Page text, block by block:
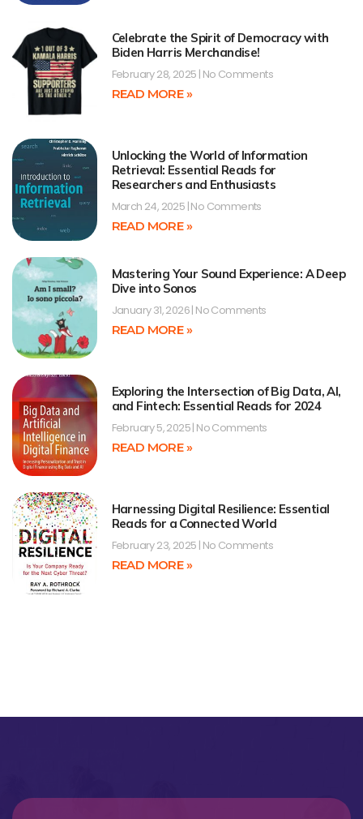
Celebrate the Spirit of Democracy with
Biden Harris Merchandise!
February 28, 2025 No Comments
READ MORE »
Unlocking the World of Information
Retrieval: Essential Reads for
Researchers and Enthusiasts
March 24, 2025 No Comments
READ MORE »
Mastering Your Sound Experience: A Deep
Dive into Sonos
January 31, 2026 No Comments
READ MORE »
Exploring the Intersection of Big Data, AI,
and Fintech: Essential Reads for 2024
February 5, 2025 No Comments
READ MORE »
Harnessing Digital Resilience: Essential
Reads for a Connected World
February 23, 2025 No Comments
READ MORE »